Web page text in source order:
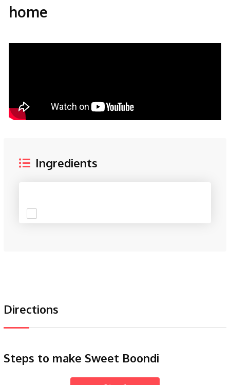
home
Ingredients
Directions
Steps to make Sweet Boondi